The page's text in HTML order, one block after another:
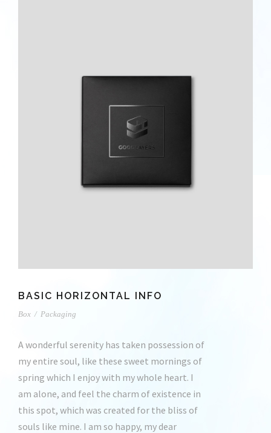
BASIC HORIZONTAL INFO
Box / Packaging
A wonderful serenity has taken possession of
my entire soul, like these sweet mornings of
spring which I enjoy with my whole heart. I
am alone, and feel the charm of existence in
this spot, which was created for the bliss of
souls like mine. I am so happy, my dear